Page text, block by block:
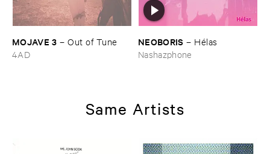
MOJAVE ​3 –Out ​of ​Tune
4AD
NEOBORIS – Hé​las
Nashazphone
Same Artists